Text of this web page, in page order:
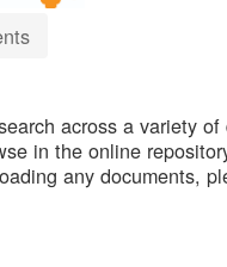
across a variety
in the online
any documents,